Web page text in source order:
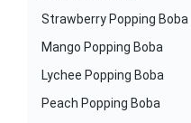
Strawberry Popping Boba
Mango Popping Boba
Lychee Popping Boba
Peach Popping Boba